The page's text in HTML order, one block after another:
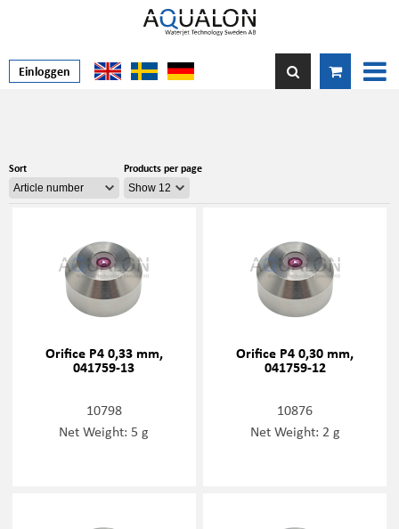
Einloggen
Sort Products per page
Orifice P4 0,33 mm,
041759-13
10798
Net Weight: 5 g
Orifice P4 0,30 mm,
041759-12
10876
Net Weight: 2 g